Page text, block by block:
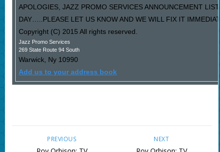
APOLOGIES, JAZZ PROMO SERVICES ANNOUNCEMENT
DAY…..PLEASE LET US KNOW AND WE WILL FIX IT
Copyright (C) 2015 All rights reserved.
Jazz Promo Services
269 State Route 94 South
Warwick, Ny 10990
Add us to your address book
NEXT
PREVIOUS